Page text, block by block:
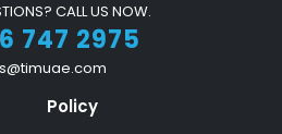
CALL US NOW.
747 2975
Policy